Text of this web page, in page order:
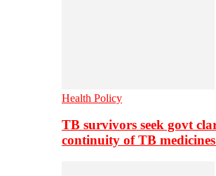
Health Policy
TB survivors seek govt
continuity of TB